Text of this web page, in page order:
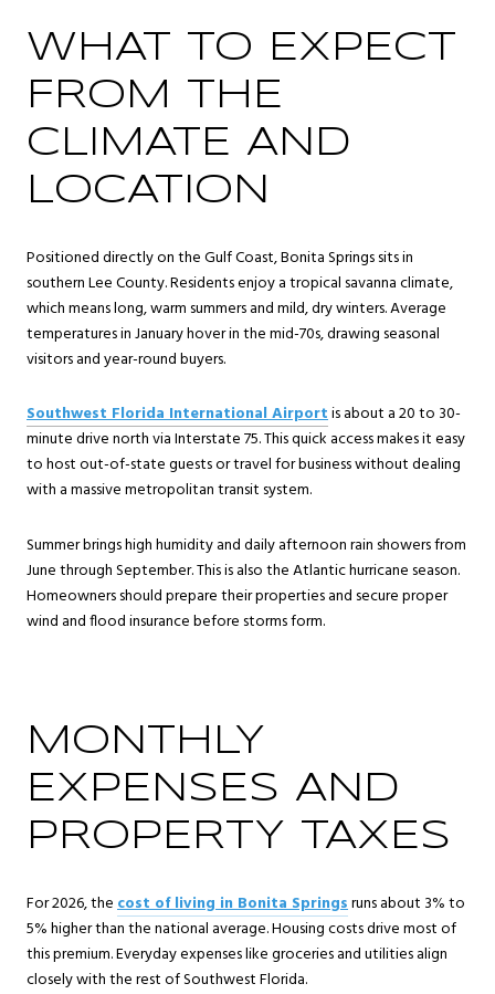
WHAT TO EXPECT
FROM THE
CLIMATE AND
LOCATION
Positioned directly on the Gulf Coast, Bonita Springs sits in
southern Lee County. Residents enjoy a tropical savanna climate,
which means long, warm summers and mild, dry winters. Average
temperatures in January hover in the mid-70s, drawing seasonal
visitors and year-round buyers.
Southwest Florida International Airportis about a 20 to 30-
minute drive north via Interstate 75. This quick access makes it easy
to host out-of-state guests or travel for business without dealing
with a massive metropolitan transit system.
Summer brings high humidity and daily afternoon rain showers from
June through September. This is also the Atlantic hurricane season.
Homeowners should prepare their properties and secure proper
wind and flood insurance before storms form.
MONTHLY
EXPENSES AND
PROPERTY TAXES
For 2026, thecost of living in Bonita Springsruns about 3% to
5% higher than the national average. Housing costs drive most of
this premium. Everyday expenses like groceries and utilities align
closely with the rest of Southwest Florida.